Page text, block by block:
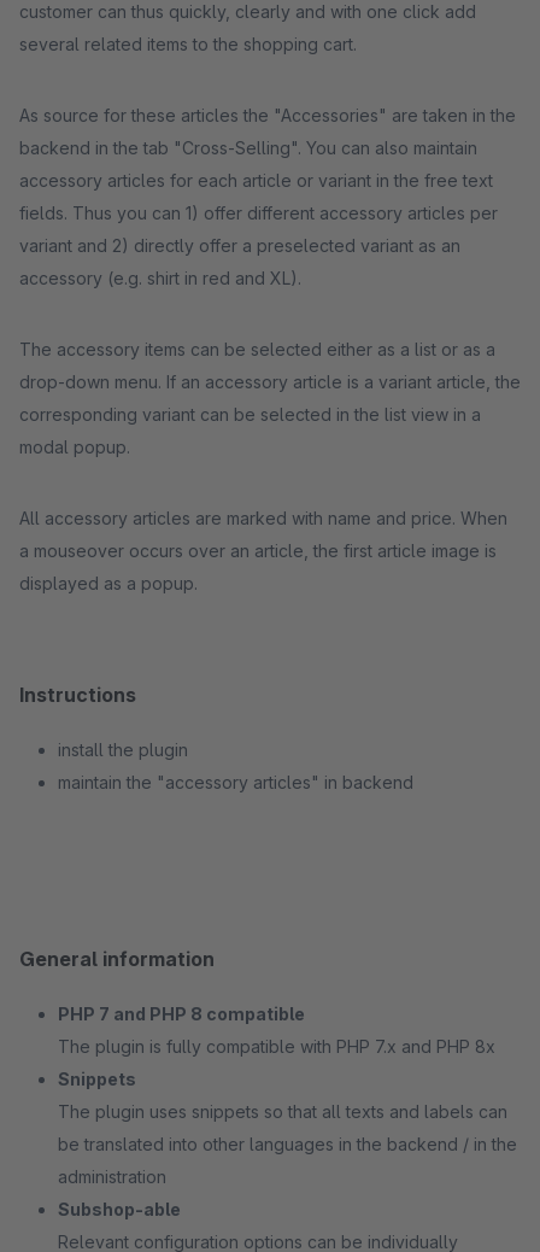
customer can thus quickly, clearly and with one click add
several related items to the shopping cart.
As source for these articles the "Accessories" are taken in the
backend in the tab "Cross-Selling". You can also maintain
accessory articles for each article or variant in the free text
fields. Thus you can 1) offer different accessory articles per
variant and 2) directly offer a preselected variant as an
accessory (e.g. shirt in red and XL).
The accessory items can be selected either as a list or as a
drop-down menu. If an accessory article is a variant article, the
corresponding variant can be selected in the list view in a
modal popup.
All accessory articles are marked with name and price. When
a mouseover occurs over an article, the first article image is
displayed as a popup.
Instructions
install the plugin
maintain the "accessory articles" in backend
General information
PHP 7 and PHP 8 compatible
The plugin is fully compatible with PHP 7.x and PHP 8x
Snippets
The plugin uses snippets so that all texts and labels can
be translated into other languages in the backend / in the
administration
Subshop-able
Relevant configuration options can be individually